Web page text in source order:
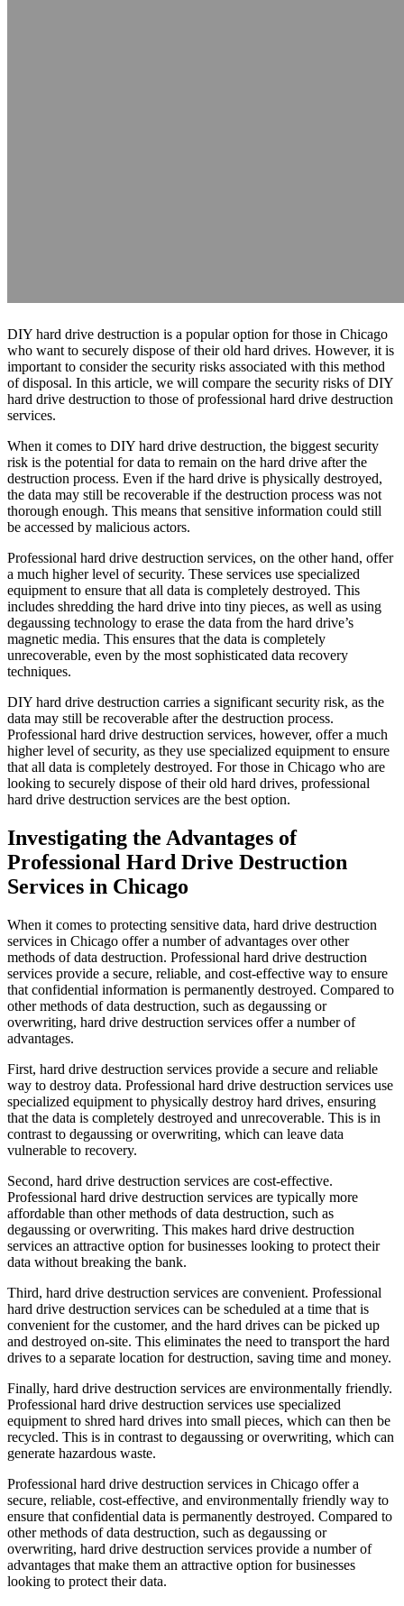
DIY hard drive destruction is a popular option for those in Chicago
who want to securely dispose of their old hard drives. However, it is
important to consider the security risks associated with this method
of disposal. In this article, we will compare the security risks of DIY
hard drive destruction to those of professional hard drive destruction
services.
When it comes to DIY hard drive destruction, the biggest security
risk is the potential for data to remain on the hard drive after the
destruction process. Even if the hard drive is physically destroyed,
the data may still be recoverable if the destruction process was not
thorough enough. This means that sensitive information could still
be accessed by malicious actors.
Professional hard drive destruction services, on the other hand, offer
a much higher level of security. These services use specialized
equipment to ensure that all data is completely destroyed. This
includes shredding the hard drive into tiny pieces, as well as using
degaussing technology to erase the data from the hard drive’s
magnetic media. This ensures that the data is completely
unrecoverable, even by the most sophisticated data recovery
techniques.
DIY hard drive destruction carries a significant security risk, as the
data may still be recoverable after the destruction process.
Professional hard drive destruction services, however, offer a much
higher level of security, as they use specialized equipment to ensure
that all data is completely destroyed. For those in Chicago who are
looking to securely dispose of their old hard drives, professional
hard drive destruction services are the best option.
Investigating the Advantages of
Professional Hard Drive Destruction
Services in Chicago
When it comes to protecting sensitive data, hard drive destruction
services in Chicago offer a number of advantages over other
methods of data destruction. Professional hard drive destruction
services provide a secure, reliable, and cost-effective way to ensure
that confidential information is permanently destroyed. Compared to
other methods of data destruction, such as degaussing or
overwriting, hard drive destruction services offer a number of
advantages.
First, hard drive destruction services provide a secure and reliable
way to destroy data. Professional hard drive destruction services use
specialized equipment to physically destroy hard drives, ensuring
that the data is completely destroyed and unrecoverable. This is in
contrast to degaussing or overwriting, which can leave data
vulnerable to recovery.
Second, hard drive destruction services are cost-effective.
Professional hard drive destruction services are typically more
affordable than other methods of data destruction, such as
degaussing or overwriting. This makes hard drive destruction
services an attractive option for businesses looking to protect their
data without breaking the bank.
Third, hard drive destruction services are convenient. Professional
hard drive destruction services can be scheduled at a time that is
convenient for the customer, and the hard drives can be picked up
and destroyed on-site. This eliminates the need to transport the hard
drives to a separate location for destruction, saving time and money.
Finally, hard drive destruction services are environmentally friendly.
Professional hard drive destruction services use specialized
equipment to shred hard drives into small pieces, which can then be
recycled. This is in contrast to degaussing or overwriting, which can
generate hazardous waste.
Professional hard drive destruction services in Chicago offer a
secure, reliable, cost-effective, and environmentally friendly way to
ensure that confidential data is permanently destroyed. Compared to
other methods of data destruction, such as degaussing or
overwriting, hard drive destruction services provide a number of
advantages that make them an attractive option for businesses
looking to protect their data.